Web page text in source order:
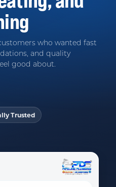
who wanted fast
and quality
good about.
Trusted